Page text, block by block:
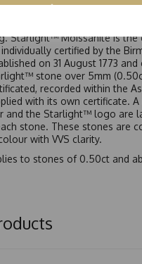
Starlight™ Moissanite is the
certified by the
on 31 August 1773
stone over 5mm
recorded within the
with its own certificate. A
and the Starlight™ logo are
stone. These stones are
with VVS clarity.
to stones of 0.50ct and